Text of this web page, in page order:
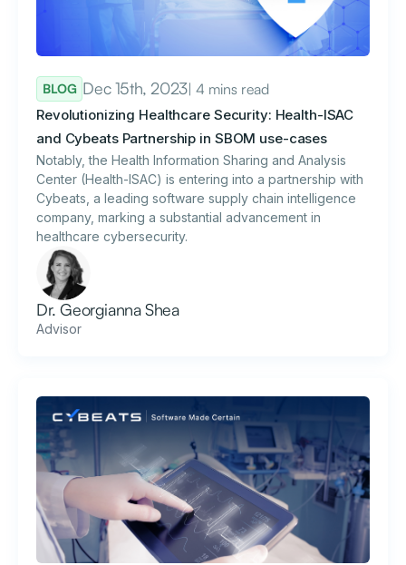
BLOG Dec 15th, 2023| 4 mins read
Revolutionizing Healthcare Security: Health-ISAC
and Cybeats Partnership in SBOM use-cases
Notably, the Health Information Sharing and Analysis
Center (Health-ISAC) is entering into a partnership with
Cybeats, a leading software supply chain intelligence
company, marking a substantial advancement in
healthcare cybersecurity.
Dr. Georgianna Shea
Advisor